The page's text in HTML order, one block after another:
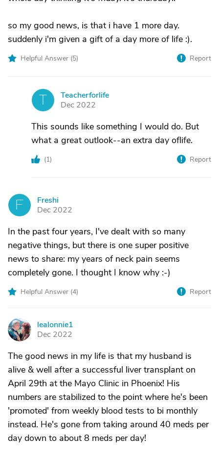
so my good news, is that i have 1 more day.
suddenly i'm given a gift of a day more of life :).
Helpful Answer (5) Report
T
Teacherforlife
Dec 2022
This sounds like something I would do. But
what a great outlook--an extra day oflife.
(1) Report
F
Freshi
Dec 2022
In the past four years, I've dealt with so many
negative things, but there is one super positive
news to share: my years of neck pain seems
completely gone. I thought I know why :-)
Helpful Answer (4) Report
L
lealonnie1
Dec 2022
The good news in my life is that my husband is
alive & well after a successful liver transplant on
April 29th at the Mayo Clinic in Phoenix! His
numbers are stabilized to the point where he's been
'promoted' from weekly blood tests to bi monthly
instead. He's gone from taking around 40 meds per
day down to about 8 meds per day!